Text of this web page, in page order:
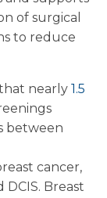
of surgical
to reduce
nearly 1.5
between
cancer,
Breast